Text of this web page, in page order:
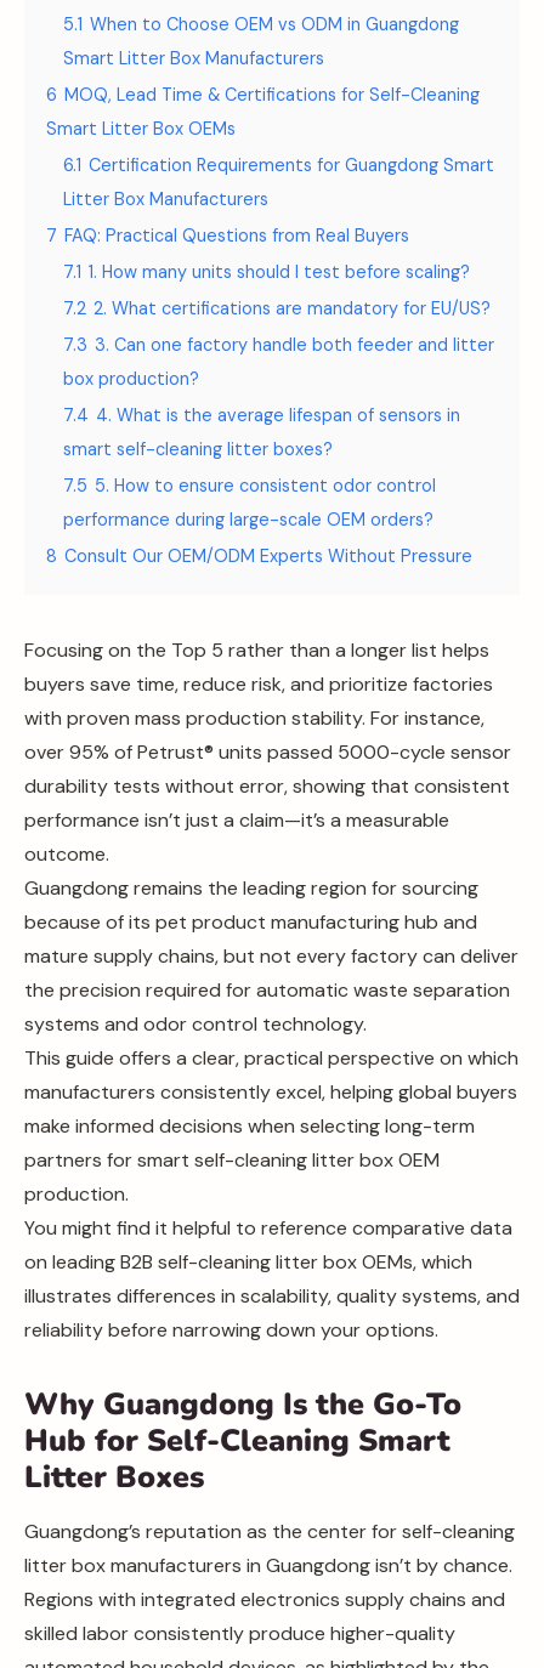
5.1 When to Choose OEM vs ODM in Guangdong
Smart Litter Box Manufacturers
6 MOQ, Lead Time & Certifications for Self-Cleaning
Smart Litter Box OEMs
6.1 Certification Requirements for Guangdong Smart
Litter Box Manufacturers
7 FAQ: Practical Questions from Real Buyers
7.1 1. How many units should I test before scaling?
7.2 2. What certifications are mandatory for EU/US?
7.3 3. Can one factory handle both feeder and litter
box production?
7.4 4. What is the average lifespan of sensors in
smart self-cleaning litter boxes?
7.5 5. How to ensure consistent odor control
performance during large-scale OEM orders?
8 Consult Our OEM/ODM Experts Without Pressure
Focusing on the Top 5 rather than a longer list helps
buyers save time, reduce risk, and prioritize factories
with proven mass production stability. For instance,
over 95% of Petrust® units passed 5000-cycle sensor
durability tests without error, showing that consistent
performance isn’t just a claim—it’s a measurable
outcome.
Guangdong remains the leading region for sourcing
because of its pet product manufacturing hub and
mature supply chains, but not every factory can deliver
the precision required for automatic waste separation
systems and odor control technology.
This guide offers a clear, practical perspective on which
manufacturers consistently excel, helping global buyers
make informed decisions when selecting long-term
partners for smart self-cleaning litter box OEM
production.
You might find it helpful to reference comparative data
on leading B2B self-cleaning litter box OEMs, which
illustrates differences in scalability, quality systems, and
reliability before narrowing down your options.
Why Guangdong Is the Go-To
Hub for Self-Cleaning Smart
Litter Boxes
Guangdong’s reputation as the center for self-cleaning
litter box manufacturers in Guangdong isn’t by chance.
Regions with integrated electronics supply chains and
skilled labor consistently produce higher-quality